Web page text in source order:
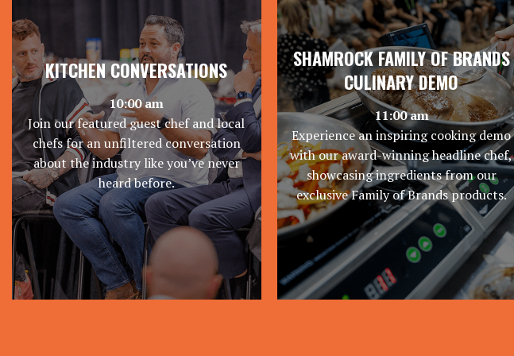
KITCHEN CONVERSATIONS
10:00 am
Join our featured guest chef and local
chefs for an unfiltered conversation
about the industry like you’ve never
heard before.
SHAMROCK FAMILY OF BRANDS
CULINARY DEMO
11:00 am
Experience an inspiring cooking demo
with our award-winning headline chef,
showcasing ingredients from our
exclusive Family of Brands products.